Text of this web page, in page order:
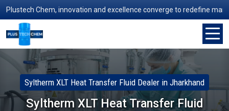
Chem, innovation and excellence converge to redefine
Syltherm XLT Heat Transfer Fluid Dealer in Jharkhand
Syltherm XLT Heat Transfer Fluid